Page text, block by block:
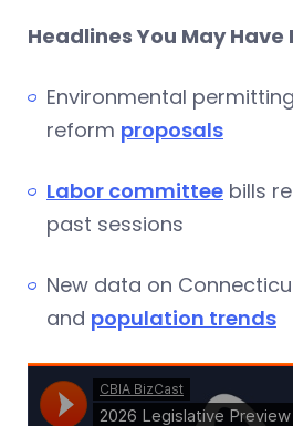
Headlines You May Have
Environmental permitting
reform proposals
Labor committee bills
past sessions
New data on
and population trends